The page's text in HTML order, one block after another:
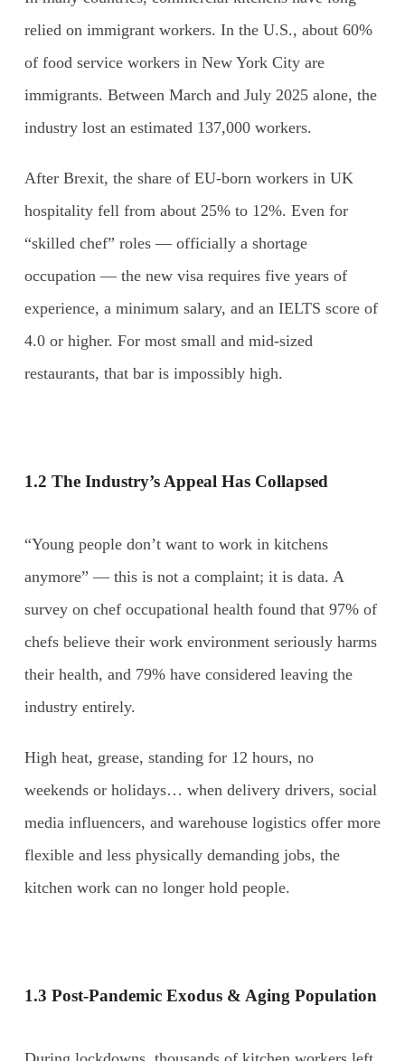
relied on immigrant workers. In the U.S., about 60%
of food service workers in New York City are
immigrants. Between March and July 2025 alone, the
industry lost an estimated 137,000 workers.
After Brexit, the share of EU-born workers in UK
hospitality fell from about 25% to 12%. Even for
“skilled chef” roles — officially a shortage
occupation — the new visa requires five years of
experience, a minimum salary, and an IELTS score of
4.0 or higher. For most small and mid-sized
restaurants, that bar is impossibly high.
1.2 The Industry’s Appeal Has Collapsed
“Young people don’t want to work in kitchens
anymore” — this is not a complaint; it is data. A
survey on chef occupational health found that 97% of
chefs believe their work environment seriously harms
their health, and 79% have considered leaving the
industry entirely.
High heat, grease, standing for 12 hours, no
weekends or holidays… when delivery drivers, social
media influencers, and warehouse logistics offer more
flexible and less physically demanding jobs, the
kitchen work can no longer hold people.
1.3 Post-Pandemic Exodus & Aging Population